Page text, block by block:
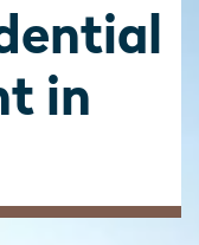
in